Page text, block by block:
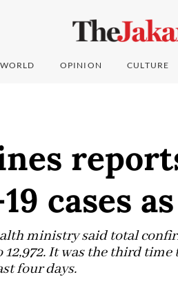
WORLD OPINION CULTURE
cases
ministry said total
It was the third
four days.